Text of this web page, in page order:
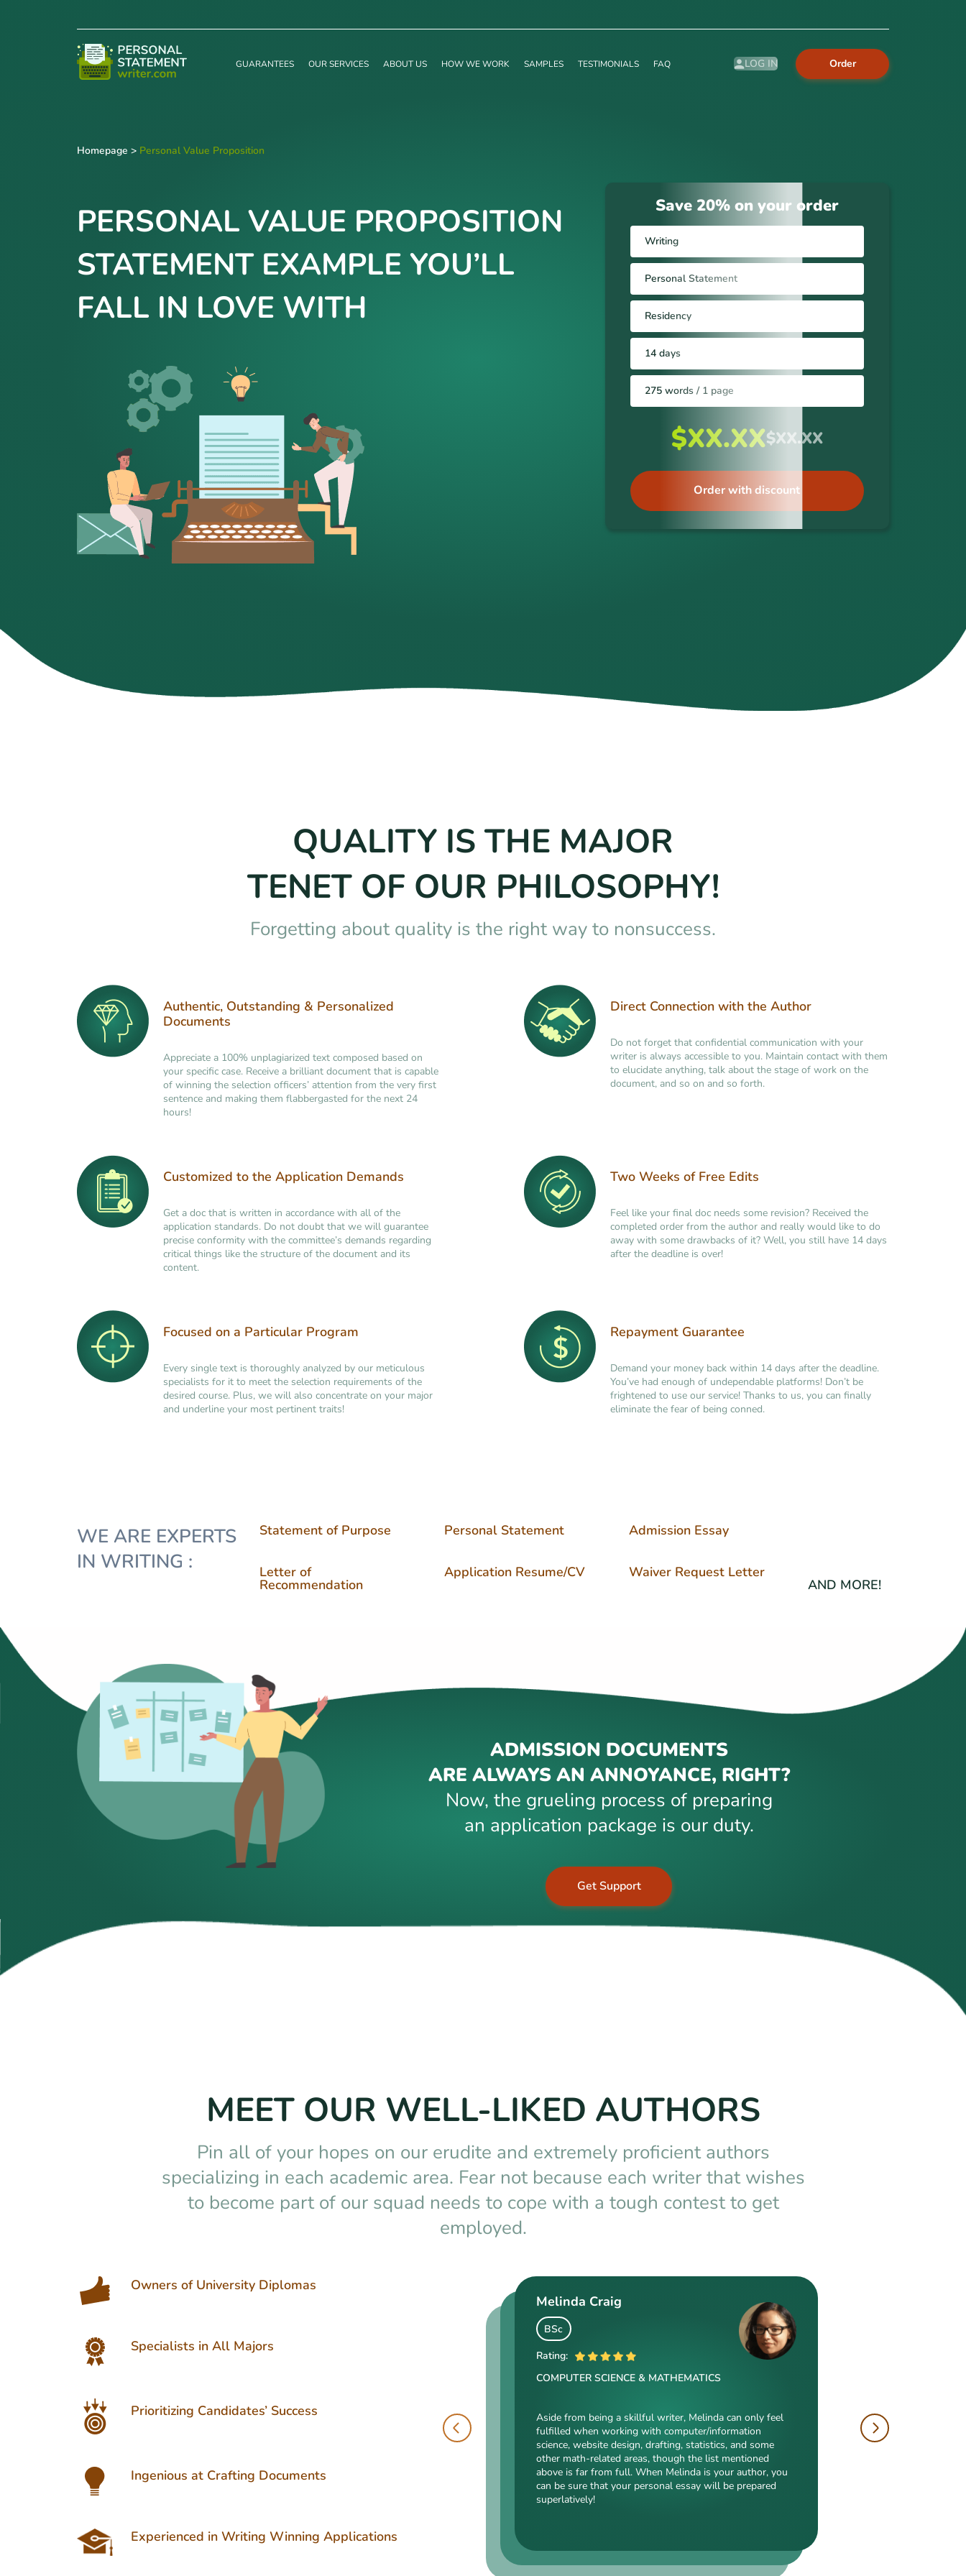
GUARANTEES OUR SERVICES ABOUT US HOW WE WORK SAMPLES TESTIMONIALS FAQ LOG IN Order
Homepage > Personal Value Proposition
PERSONAL VALUE PROPOSITION
STATEMENT EXAMPLE YOU’LL
FALL IN LOVE WITH
Save 20% on your order
Writing
Personal Statement
Residency
14 days
275 words / 1 page
$XX.XX$XX.XX
Order with discount
QUALITY IS THE MAJOR
TENET OF OUR PHILOSOPHY!
Forgetting about quality is the right way to nonsuccess.
Authentic, Outstanding & Personalized
Documents
Appreciate a 100% unplagiarized text composed based on
your specific case. Receive a brilliant document that is capable
of winning the selection officers’ attention from the very first
sentence and making them flabbergasted for the next 24
hours!
Direct Connection with the Author
Do not forget that confidential communication with your
writer is always accessible to you. Maintain contact with them
to elucidate anything, talk about the stage of work on the
document, and so on and so forth.
Customized to the Application Demands
Get a doc that is written in accordance with all of the
application standards. Do not doubt that we will guarantee
precise conformity with the committee’s demands regarding
critical things like the structure of the document and its
content.
Two Weeks of Free Edits
Feel like your final doc needs some revision? Received the
completed order from the author and really would like to do
away with some drawbacks of it? Well, you still have 14 days
after the deadline is over!
Focused on a Particular Program
Every single text is thoroughly analyzed by our meticulous
specialists for it to meet the selection requirements of the
desired course. Plus, we will also concentrate on your major
and underline your most pertinent traits!
Repayment Guarantee
Demand your money back within 14 days after the deadline.
You’ve had enough of undependable platforms! Don’t be
frightened to use our service! Thanks to us, you can finally
eliminate the fear of being conned.
WE ARE EXPERTS
IN WRITING :
Letter of
Recommendation
Application Resume/CV Waiver Request Letter
Statement of Purpose Personal Statement Admission Essay
AND MORE!
ADMISSION DOCUMENTS
ARE ALWAYS AN ANNOYANCE, RIGHT?
Now, the grueling process of preparing
an application package is our duty.
Get Support
MEET OUR WELL-LIKED AUTHORS
Pin all of your hopes on our erudite and extremely proficient authors
specializing in each academic area. Fear not because each writer that wishes
to become part of our squad needs to cope with a tough contest to get
employed.
Owners of University Diplomas
Specialists in All Majors
Prioritizing Candidates’ Success
Ingenious at Crafting Documents
Experienced in Writing Winning Applications
Melinda Craig
BSc
Rating:
COMPUTER SCIENCE & MATHEMATICS
Aside from being a skillful writer, Melinda can only feel
fulfilled when working with computer/information
science, website design, drafting, statistics, and some
other math-related areas, though the list mentioned
above is far from full. When Melinda is your author, you
can be sure that your personal essay will be prepared
superlatively!
Kasey Barrow
BSocSc
Kasey’s range of specializations is just enormous. Fields
such as court reporting, anthropology, history, and clinical
counseling are just an introduction to what she is a real
expert in. Kasey’s typing speed, breathtaking transitions,
accurate comparisons, and popularity among clients prove
that she’s an ideal author.
Angelina Cooke
Rating:
Angelina, our highly esteemed author, will cope with
mechanical drafting, electrical/electronic engineering,
industrial production, and a bunch of other fields
somehow dealing with this specialization. Clients say she
is a very energetic, inquisitive, detail-oriented, and
has pledged!